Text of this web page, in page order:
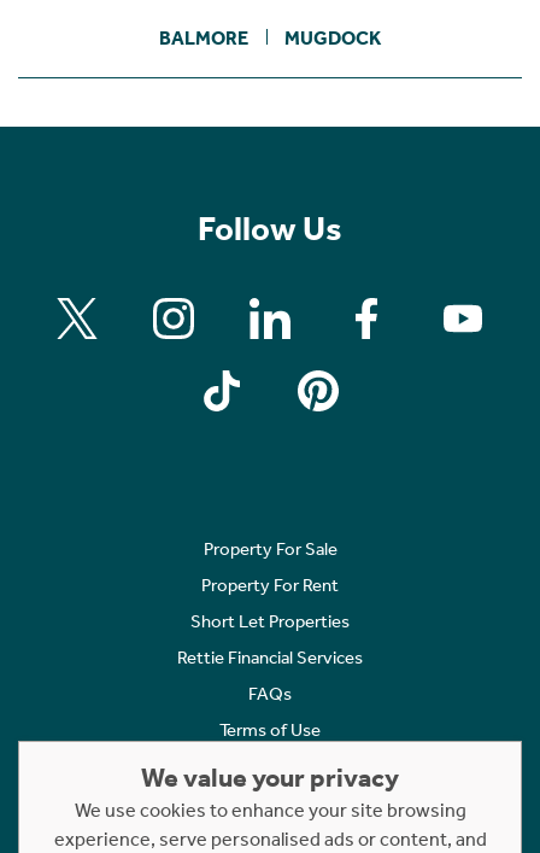
BALMORE MUGDOCK
Follow Us
Property For Sale
Property For Rent
Short Let Properties
Rettie Financial Services
FAQs
Terms of Use
Cookies Policy
Complaints
We value your privacy
We use cookies to enhance your site browsing
experience, serve personalised ads or content, and